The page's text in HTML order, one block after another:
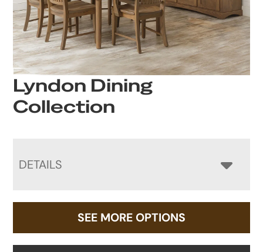
Lyndon Dining
Collection
DETAILS
SEE MORE OPTIONS